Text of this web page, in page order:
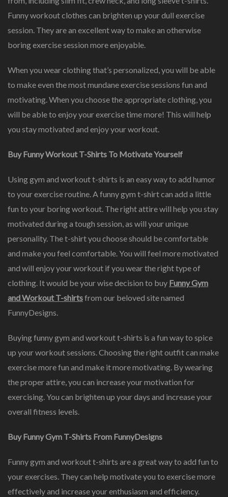
Funny workout clothes can brighten up your dull exercise
session. They are an excellent way to make an otherwise
boring exercise session more enjoyable.
When you wear clothing that’s personalized, you will be able
to make even the most mundane exercise sessions fun and
motivating. When you choose the appropriate clothing, you
will be able to enjoy your exercise time more! This will help
you stay motivated and enjoy your workout.
Buy Funny Workout T-Shirts To Motivate Yourself
Using gym and workout t-shirts is an easy way to add humor
to your exercise routine. A funny gym t-shirt can add a little
fun to your boring workout. The right attire will help you stay
motivated during a tough session, as will your unique
personality. The t-shirt you choose should be comfortable
and make you feel comfortable. You will feel more motivated
and will enjoy your workout if you wear the right type of
clothing. It would be your wise decision to buy Funny Gym
and Workout T-shirtsfrom our beloved site named
FunnyDesigns.
Buying funny gym and workout t-shirts is a fun way to spice
up your workout sessions. Choosing the right outfit can make
exercise more fun and make it more motivating. By wearing
the proper attire, you can increase your motivation for
exercising. You can brighten up your days and increase your
overall fitness levels.
Buy Funny Gym T-Shirts From FunnyDesigns
Funny gym and workout t-shirts are a great way to add fun to
your exercises. They can help motivate you to exercise more
effectively and increase your enthusiasm and efficiency.